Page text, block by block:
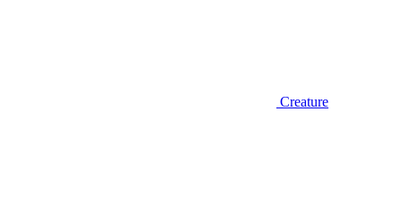
Creature